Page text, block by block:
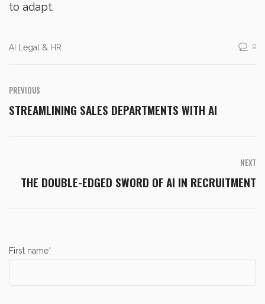
to adapt.
AI Legal & HR 0
PREVIOUS
STREAMLINING SALES DEPARTMENTS WITH AI
NEXT
THE DOUBLE-EDGED SWORD OF AI IN RECRUITMENT
First name*